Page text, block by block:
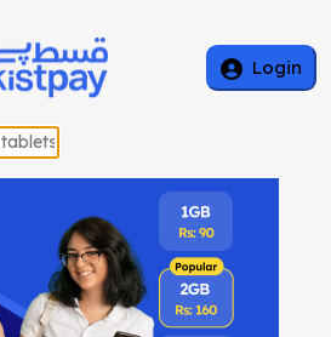
Login